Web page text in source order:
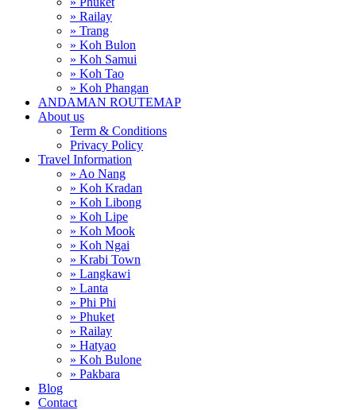
» Railay
» Trang
» Koh Bulon
» Koh Samui
» Koh Tao
» Koh Phangan
ANDAMAN ROUTEMAP
About us
Term & Conditions
Privacy Policy
Travel Information
» Ao Nang
» Koh Kradan
» Koh Libong
» Koh Lipe
» Koh Mook
» Koh Ngai
» Krabi Town
» Langkawi
» Lanta
» Phi Phi
» Phuket
» Railay
» Hatyao
» Koh Bulone
» Pakbara
Blog
Contact